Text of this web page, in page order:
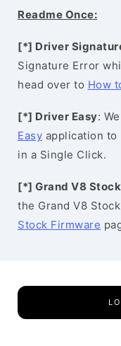
Readme Once:
[*] Driver
Signature Error
head over to How
[*] Driver Easy:
Easy application to
in a Single Click.
[*] Grand V8
the Grand V8
Stock Firmware